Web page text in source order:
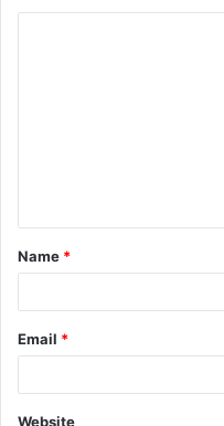
t
*
Name *
Email *
Website